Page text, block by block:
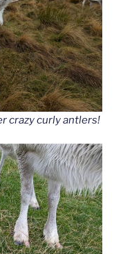
crazy curly antlers!